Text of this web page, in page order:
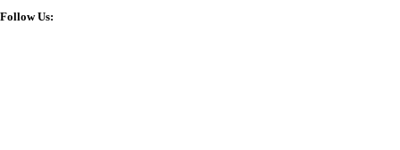
Follow Us: